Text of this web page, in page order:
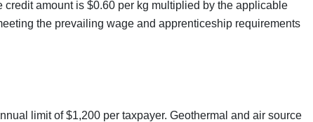
amount is $0.60 per kg multiplied by the applicable
the prevailing wage and apprenticeship requirements
limit of $1,200 per taxpayer. Geothermal and air source